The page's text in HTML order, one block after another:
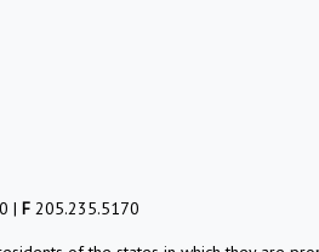
| F205.235.5170